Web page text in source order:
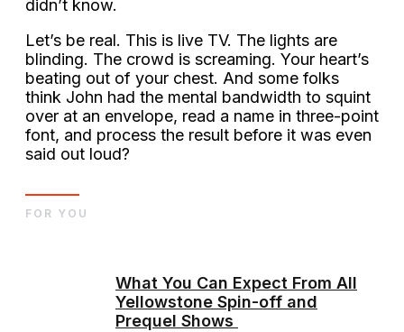
didn’t know.
Let’s be real. This is live TV. The lights are
blinding. The crowd is screaming. Your heart’s
beating out of your chest. And some folks
think John had the mental bandwidth to squint
over at an envelope, read a name in three-point
font, and process the result before it was even
said out loud?
What You Can Expect From All
Yellowstone Spin-off and
Prequel Shows
FOR YOU